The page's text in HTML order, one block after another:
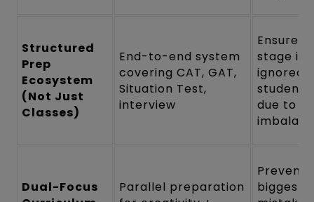
Structured
Prep
Ecosystem
(Not Just
Classes)
End-to-end system
covering CAT, GAT,
Situation Test,
interview
Ensures
stage is
ignored
due to
Dual-Focus
Parallel preparation
biggest